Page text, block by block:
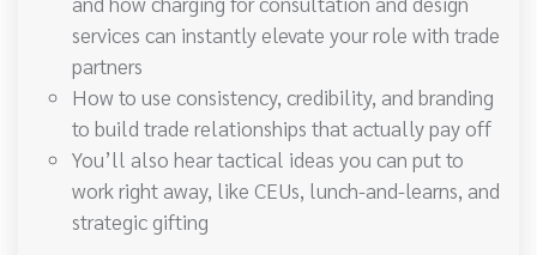
services can instantly elevate your role with trade
partners
How to use consistency, credibility, and branding
to build trade relationships that actually pay off
You’ll also hear tactical ideas you can put to
work right away, like CEUs, lunch-and-learns, and
strategic gifting